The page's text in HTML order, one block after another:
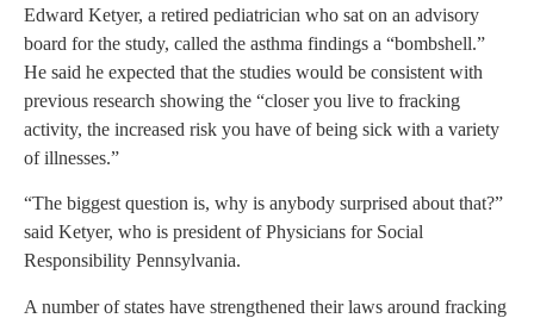
Edward Ketyer, a retired pediatrician who sat on an advisory
board for the study, called the asthma findings a “bombshell.”
He said he expected that the studies would be consistent with
previous research showing the “closer you live to fracking
activity, the increased risk you have of being sick with a variety
of illnesses.”
“The biggest question is, why is anybody surprised about that?”
said Ketyer, who is president of Physicians for Social
Responsibility Pennsylvania.
A number of states have strengthened their laws around fracking